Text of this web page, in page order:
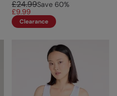
£24.99Save 60%
£9.99
Clearance